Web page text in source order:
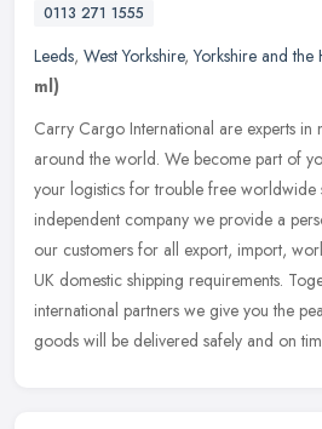
0113 271 1555
Leeds, West Yorkshire,Yorkshire and the
ml)
Carry Cargo International are experts
around the world. We become part of
your logistics for trouble free worldwide
independent company we provide a
our customers for all export, import,
UK domestic shipping requirements.
international partners we give you the
goods will be delivered safely and on